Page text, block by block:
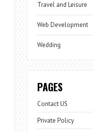
Travel and Leisure
Web Development
Wedding
PAGES
Contact US
Private Policy